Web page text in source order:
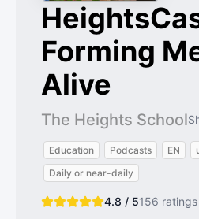
Forming
Alive
The Heights School
Education Podcasts EN
Daily or near-daily
4.8 / 5156 ratings